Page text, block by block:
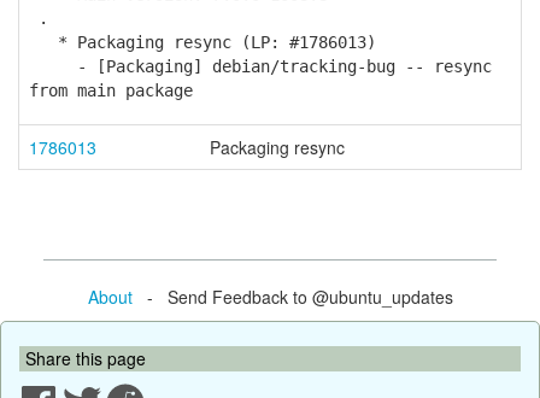
.
* Packaging resync (LP: #1786013)
- [Packaging] debian/tracking-bug -- resync
from main package
1786013 Packaging resync
About- Send Feedback to @ubuntu_updates
Share this page